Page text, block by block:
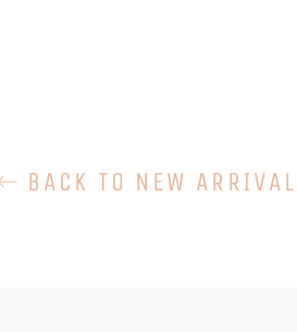
BACK TO NEW